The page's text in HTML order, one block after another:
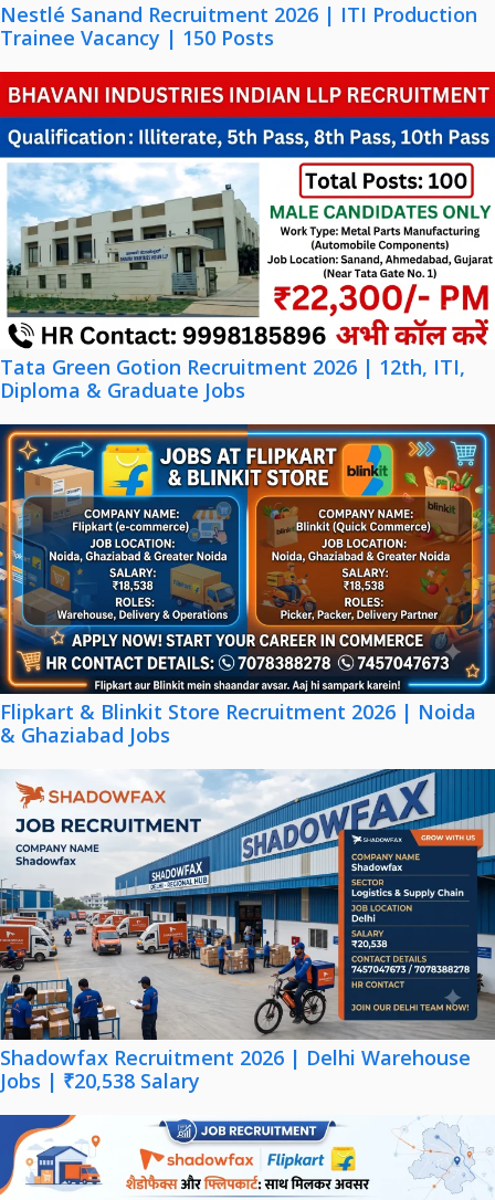
Nestlé Sanand Recruitment 2026 | ITI Production
Trainee Vacancy | 150 Posts
Tata Green Gotion Recruitment 2026 | 12th, ITI,
Diploma & Graduate Jobs
Flipkart & Blinkit Store Recruitment 2026 | Noida
& Ghaziabad Jobs
Shadowfax Recruitment 2026 | Delhi Warehouse
Jobs | ₹20,538 Salary